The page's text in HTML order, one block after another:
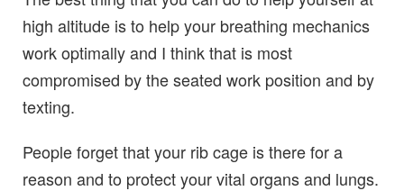
high altitude is to help your breathing mechanics
work optimally and I think that is most
compromised by the seated work position and by
texting.
People forget that your rib cage is there for a
reason and to protect your vital organs and lungs.